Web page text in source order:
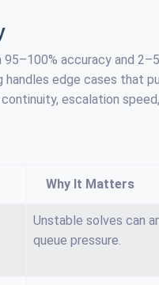
accuracy and
handles edge cases that
escalation
Why It Matters
Unstable solves can
queue pressure.